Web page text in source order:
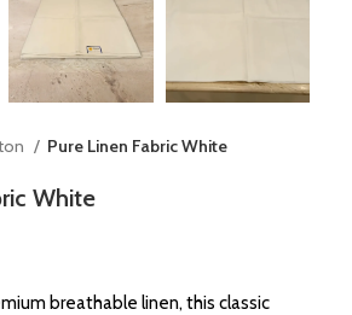
Pure Linen Fabric White
White
breathable linen, this classic